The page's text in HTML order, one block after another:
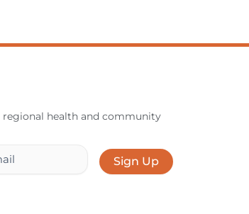
health and community
Sign Up